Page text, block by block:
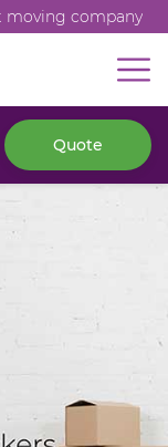
moving company
Quote